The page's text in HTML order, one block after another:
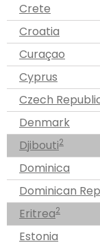
Crete
Croatia
Curaçao
Cyprus
Czech
Denmark
Djibouti2
Dominica
Dominican
Eritrea2
Estonia